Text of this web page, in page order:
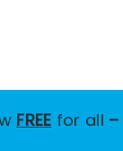
FREE for all –